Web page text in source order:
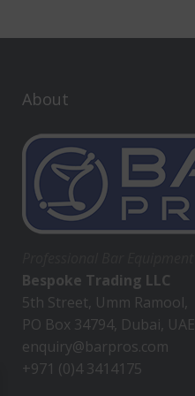
About
Bespoke Trading LLC
5th Street, Umm Ramool,
PO Box 34794, Dubai, UAE
enquiry@barpros.com
+971 (0)4 3414175